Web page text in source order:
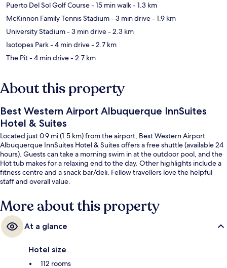
Puerto Del Sol Golf Course- 15 min walk- 1.3 km
McKinnon Family Tennis Stadium- 3 min drive- 1.9 km
University Stadium- 3 min drive- 2.3 km
Isotopes Park- 4 min drive- 2.7 km
The Pit- 4 min drive- 2.7 km
About this property
Best Western Airport Albuquerque InnSuites
Hotel & Suites
Located just 0.9 mi (1.5 km) from the airport, Best Western Airport
Albuquerque InnSuites Hotel & Suites offers a free shuttle (available 24
hours). Guests can take a morning swim in at the outdoor pool, and the
Hot tub makes for a relaxing end to the day. Other highlights include a
fitness centre and a snack bar/deli. Fellow travellers love the helpful
staff and overall value.
More about this property
At a glance
Hotel size
112 rooms